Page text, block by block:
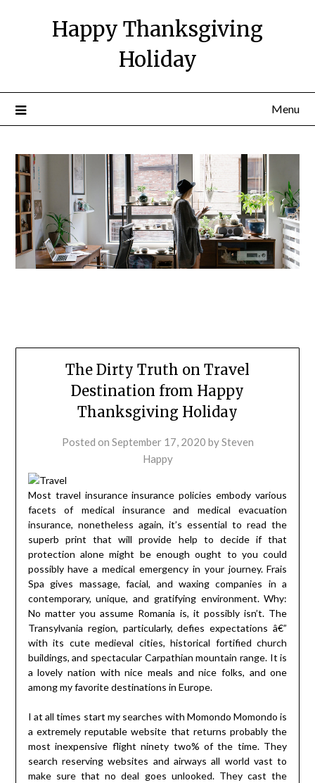
Happy Thanksgiving
Holiday
Menu
The Dirty Truth on Travel
Destination from Happy
Thanksgiving Holiday
Posted on September 17, 2020 bySteven
Happy
Most travel insurance insurance policies embody various
facets of medical insurance and medical evacuation
insurance, nonetheless again, it’s essential to read the
superb print that will provide help to decide if that
protection alone might be enough ought to you could
possibly have a medical emergency in your journey. Frais
Spa gives massage, facial, and waxing companies in a
contemporary, unique, and gratifying environment. Why:
No matter you assume Romania is, it possibly isn’t. The
Transylvania region, particularly, defies expectations â€”
with its cute medieval cities, historical fortified church
buildings, and spectacular Carpathian mountain range. It is
a lovely nation with nice meals and nice folks, and one
among my favorite destinations in Europe.
I at all times start my searches with Momondo Momondo is
a extremely reputable website that returns probably the
most inexpensive flight ninety two% of the time. They
search reserving websites and airways all world vast to
make sure that no deal goes unlooked. They cast the